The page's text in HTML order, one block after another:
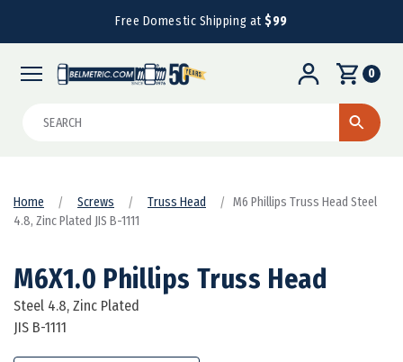
Free Domestic Shipping at$99
0
Home Screws Truss Head
M6 Phillips Truss Head Steel
4.8, Zinc Plated JIS B-1111
M6X1.0 Phillips Truss Head
Steel 4.8, Zinc Plated
JIS B-1111